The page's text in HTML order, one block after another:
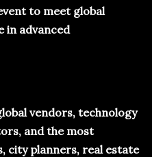
to meet global
in advanced
vendors, technology
and the most
city planners, real estate